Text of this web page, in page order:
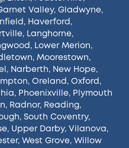
Valley, Gladwyne,
, Haverford ,
, Langhorne,
, Lower Merion,
, Moorestown,
, Narberth, New Hope,
, Oreland , Oxford ,
, Phoenixville, Plymouth
, Radnor, Reading,
, South Coventry,
, Upper Darby, Vilanova,
, West Grove, Willow